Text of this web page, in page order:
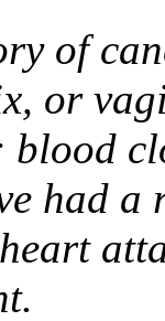
of
or
blood
had